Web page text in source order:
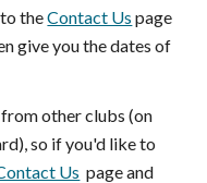
to theContact Us page
give you the dates of
other clubs (on
so if you'd like to
Us page and